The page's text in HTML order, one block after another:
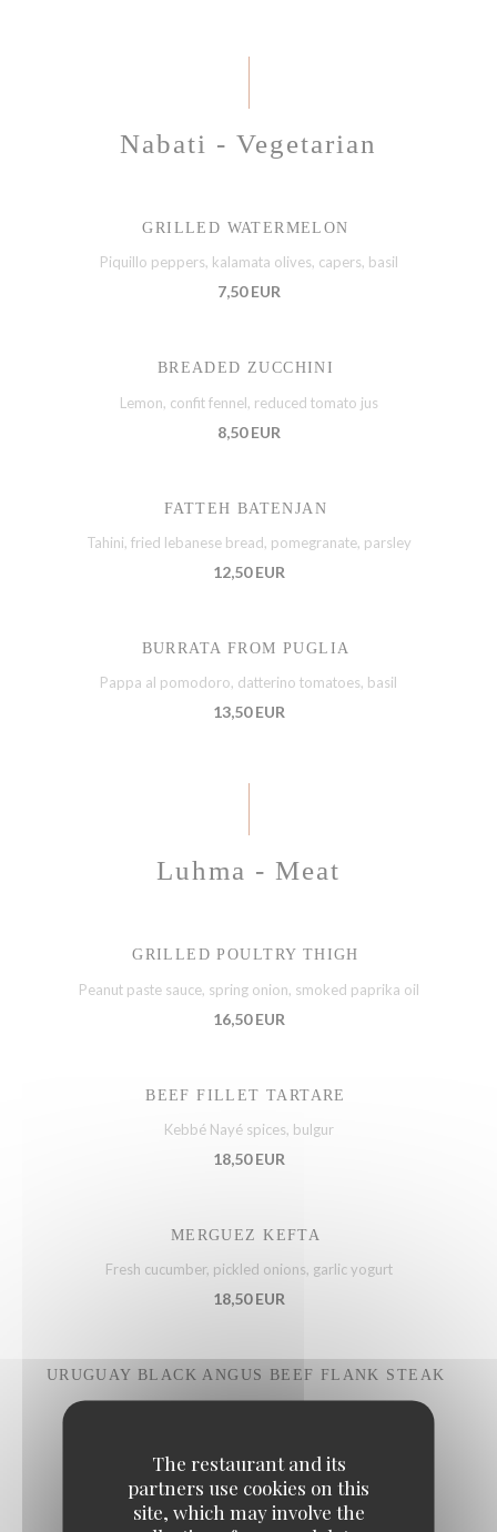
The restaurant and its
partners use cookies on this
site, which may involve the
Nabati - Vegetarian
GRILLED WATERMELON
Piquillo peppers, kalamata olives, capers, basil
7,50 EUR
BREADED ZUCCHINI
Lemon, confit fennel, reduced tomato jus
8,50 EUR
FATTEH BATENJAN
Tahini, fried lebanese bread, pomegranate, parsley
12,50 EUR
BURRATA FROM PUGLIA
Pappa al pomodoro, datterino tomatoes, basil
13,50 EUR
Luhma - Meat
GRILLED POULTRY THIGH
Peanut paste sauce, spring onion, smoked paprika oil
16,50 EUR
BEEF FILLET TARTARE
Kebbé Nayé spices, bulgur
18,50 EUR
MERGUEZ KEFTA
Fresh cucumber, pickled onions, garlic yogurt
18,50 EUR
URUGUAY BLACK ANGUS BEEF FLANK STEAK